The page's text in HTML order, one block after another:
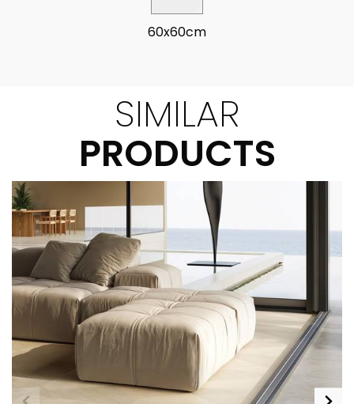
60x60cm
SIMILAR
PRODUCTS